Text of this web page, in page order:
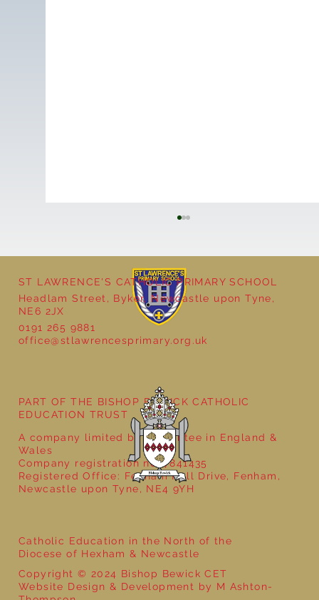
School Christmas Fayre
ST LAWRENCE'S CATHOLIC PRIMARY SCHOOL
Headlam Street, Byker, Newcastle upon Tyne,
NE6 2JX
0191 265 9881
office@stlawrencesprimary.org.uk
Catholic Education in the North of the
Diocese of Hexham & Newcastle
Copyright © 2024 Bishop Bewick CET
Website Design & Development by M Ashton-
PART OF THE BISHOP BEWICK CATHOLIC
EDUCATION TRUST
A company limited by guarantee in England &
Wales
Company registration no: 7841435
Registered Office: Fenham Hall Drive, Fenham,
Newcastle upon Tyne, NE4 9YH